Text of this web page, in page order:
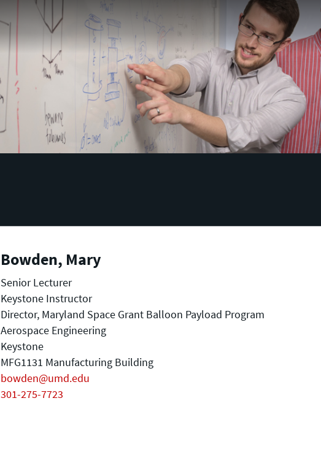
Bowden, Mary
Senior Lecturer
Keystone Instructor
Director, Maryland Space Grant Balloon Payload Program
Aerospace Engineering
Keystone
MFG1131 Manufacturing Building
bowden@umd.edu
301-275-7723